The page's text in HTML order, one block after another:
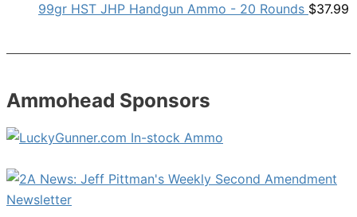
99gr HST JHP Handgun Ammo - 20 Rounds $37.99
Ammohead Sponsors